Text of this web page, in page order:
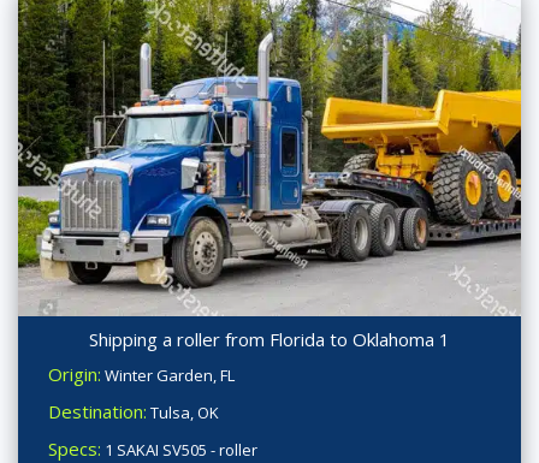
Shipping a roller from Florida to Oklahoma 1
Origin: Winter Garden, FL
Destination: Tulsa, OK
Specs: 1 SAKAI SV505 - roller